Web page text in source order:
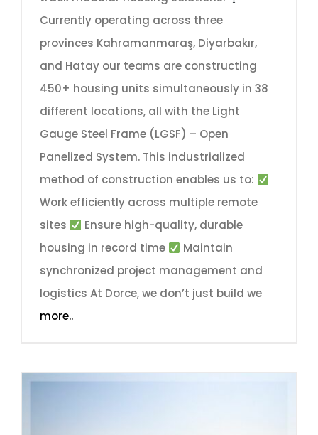
Currently operating across three
provinces Kahramanmaraş, Diyarbakır,
and Hatay our teams are constructing
450+ housing units simultaneously in 38
different locations, all with the Light
Gauge Steel Frame (LGSF) – Open
Panelized System. This industrialized
method of construction enables us to:
Work efficiently across multiple remote
sites
Ensure high-quality, durable
housing in record time
Maintain
synchronized project management and
logistics At Dorce, we don’t just build we
more..